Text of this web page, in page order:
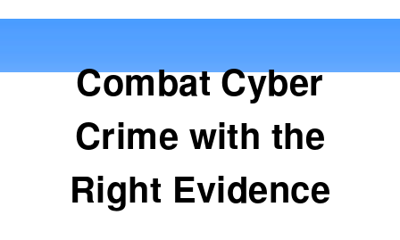
Combat Cyber
Crime with the
Right Evidence